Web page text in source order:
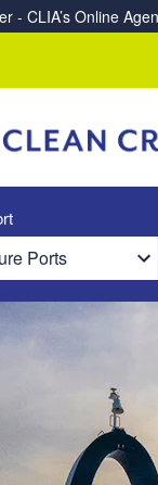
- CLIA’s Online
for a Cleaner